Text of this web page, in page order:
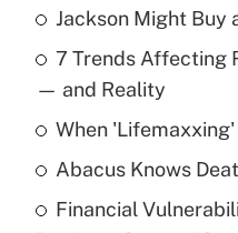
Recently Updated Q&As
What is the
income?
Get
What is a high
Jackson Might Buy
7 Trends Affecting
— and Reality
When
Abacus Knows
Financial